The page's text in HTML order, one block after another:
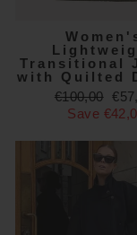
Transitional
with Quilted
Regular
price
€100,00 Sale
Save